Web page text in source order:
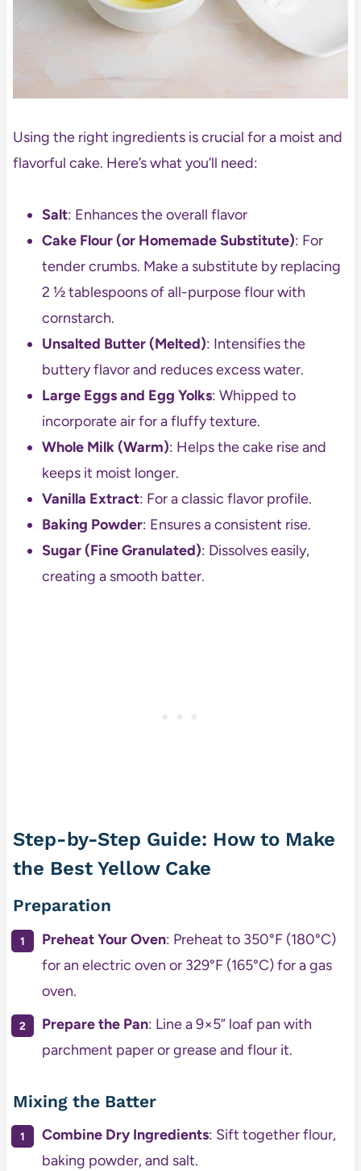
Using the right ingredients is crucial for a moist and
flavorful cake. Here’s what you’ll need:
Salt: Enhances the overall flavor
Cake Flour (or Homemade Substitute): For
tender crumbs. Make a substitute by replacing
2 ½ tablespoons of all-purpose flour with
cornstarch.
Unsalted Butter (Melted): Intensifies the
buttery flavor and reduces excess water.
Large Eggs and Egg Yolks: Whipped to
incorporate air for a fluffy texture.
Whole Milk (Warm): Helps the cake rise and
keeps it moist longer.
Vanilla Extract: For a classic flavor profile.
Baking Powder: Ensures a consistent rise.
Sugar (Fine Granulated): Dissolves easily,
creating a smooth batter.
Step-by-Step Guide: How to Make
the Best Yellow Cake
Preparation
Preheat Your Oven: Preheat to 350°F (180°C)
for an electric oven or 329°F (165°C) for a gas
oven.
Prepare the Pan: Line a 9×5” loaf pan with
parchment paper or grease and flour it.
Mixing the Batter
Combine Dry Ingredients: Sift together flour,
baking powder, and salt.